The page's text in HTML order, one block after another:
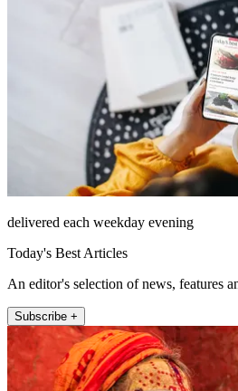
delivered each weekday evening
Today's Best Articles
An editor's selection of news, features
Subscribe +